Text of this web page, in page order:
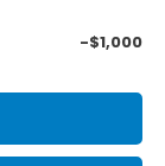
-$1,000